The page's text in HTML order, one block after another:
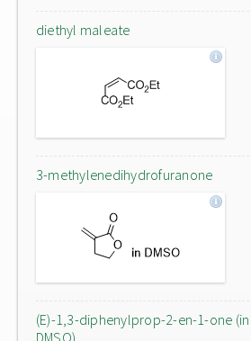
diethyl maleate
3-methylenedihydrofuranone
(E)-1,3-diphenylprop-2-en-1-one (in
DMSO)